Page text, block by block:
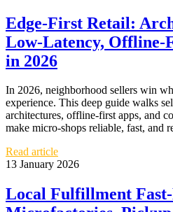
Edge‑First Retail:
Low‑Latency,
in 2026
In 2026, neighborhood sellers win
experience. This deep guide walks
architectures, offline-first apps, and
make micro‑shops reliable, fast, and
Read article
13 January 2026
Local Fulfillment